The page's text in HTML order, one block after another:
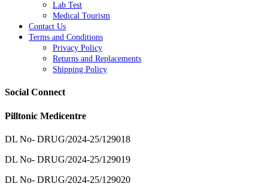
Lab Test
Medical Tourism
Contact Us
Terms and Conditions
Privacy Policy
Returns and Replacements
Shipping Policy
Social Connect
Pilltonic Medicentre
DL No- DRUG/2024-25/129018
DL No- DRUG/2024-25/129019
DL No- DRUG/2024-25/129020